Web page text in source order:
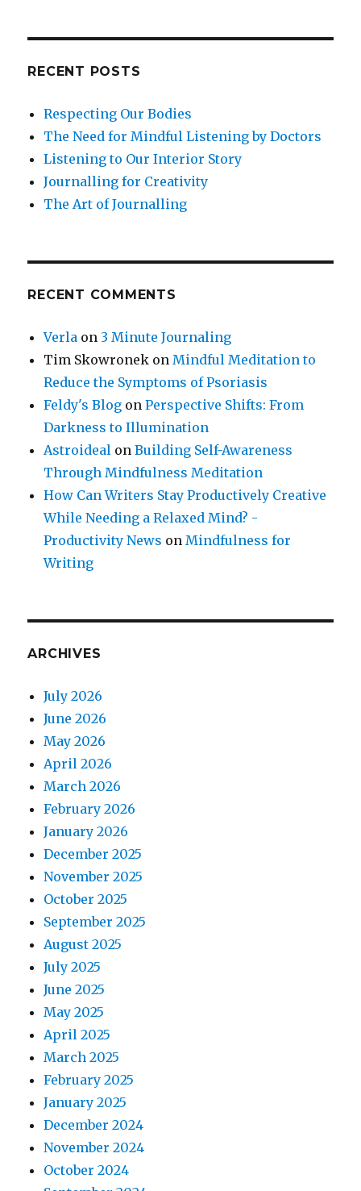
RECENT POSTS
Respecting Our Bodies
The Need for Mindful Listening by Doctors
Listening to Our Interior Story
Journalling for Creativity
The Art of Journalling
RECENT COMMENTS
Verla on 3 Minute Journaling
Tim Skowronek on Mindful Meditation to
Reduce the Symptoms of Psoriasis
Feldy's Blog onPerspective Shifts: From
Darkness to Illumination
Astroideal onBuilding Self-Awareness
Through Mindfulness Meditation
How Can Writers Stay Productively Creative
While Needing a Relaxed Mind? -
Productivity News on Mindfulness for
Writing
ARCHIVES
July 2026
June 2026
May 2026
April 2026
March 2026
February 2026
January 2026
December 2025
November 2025
October 2025
September 2025
August 2025
July 2025
June 2025
May 2025
April 2025
March 2025
February 2025
January 2025
December 2024
November 2024
October 2024